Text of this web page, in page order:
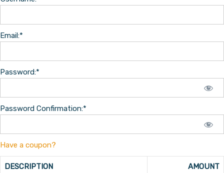
Email:*
Password:*
Password Confirmation:*
Have a coupon?
DESCRIPTION AMOUNT